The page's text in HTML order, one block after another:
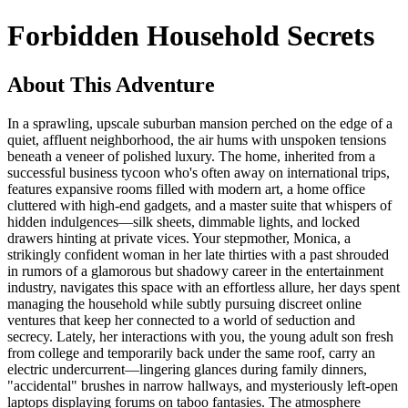
Forbidden Household Secrets
About This Adventure
In a sprawling, upscale suburban mansion perched on the edge of a
quiet, affluent neighborhood, the air hums with unspoken tensions
beneath a veneer of polished luxury. The home, inherited from a
successful business tycoon who's often away on international trips,
features expansive rooms filled with modern art, a home office
cluttered with high-end gadgets, and a master suite that whispers of
hidden indulgences—silk sheets, dimmable lights, and locked
drawers hinting at private vices. Your stepmother, Monica, a
strikingly confident woman in her late thirties with a past shrouded
in rumors of a glamorous but shadowy career in the entertainment
industry, navigates this space with an effortless allure, her days spent
managing the household while subtly pursuing discreet online
ventures that keep her connected to a world of seduction and
secrecy. Lately, her interactions with you, the young adult son fresh
from college and temporarily back under the same roof, carry an
electric undercurrent—lingering glances during family dinners,
"accidental" brushes in narrow hallways, and mysteriously left-open
laptops displaying forums on taboo fantasies. The atmosphere